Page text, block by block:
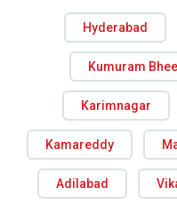
Hyderabad
Kumuram
Karimnagar
Kamareddy
Adilabad